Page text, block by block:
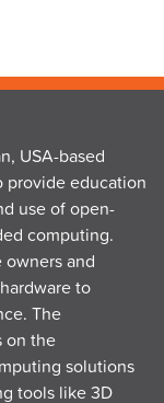
USA-based
provide education
use of open-
computing.
and
to
The
on the
solutions
tools like 3D